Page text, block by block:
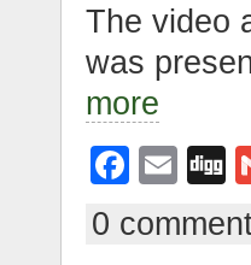
The video
was
more
F
c
E
ail
g
g
0